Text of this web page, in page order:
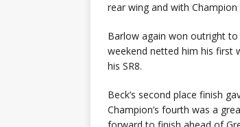
rear wing and with
Barlow again won outright
weekend netted him his first
his SR8.
Beck’s second place finish
Champion’s fourth was a